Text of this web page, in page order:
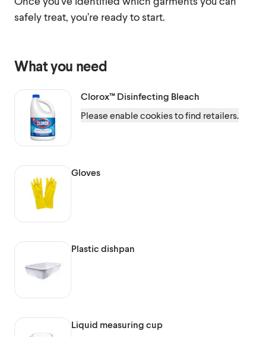
safely treat, you’re ready to start.
What you need
Clorox™ Disinfecting Bleach
Please enable cookies to find retailers.
Gloves
Plastic dishpan
Liquid measuring cup